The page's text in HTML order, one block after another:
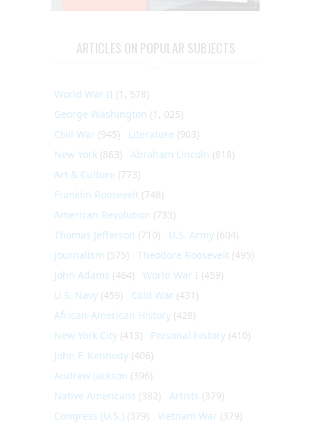
ARTICLES ON POPULAR SUBJECTS
World War II (1, 578)
George Washington (1, 025)
Civil War (945) Literature (903)
New York (863) Abraham Lincoln (818)
Art & Culture (773)
Franklin Roosevelt (748)
American Revolution (733)
Thomas Jefferson (710) U.S. Army (604)
Journalism (575) Theodore Roosevelt (495)
John Adams (464) World War I (459)
U.S. Navy (459) Cold War (431)
African-American History (428)
New York City (413) Personal history (410)
John F. Kennedy (406)
Andrew Jackson (396)
Native Americans (382) Artists (379)
Congress (U.S.) (379) Vietnam War (379)